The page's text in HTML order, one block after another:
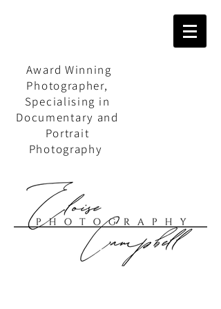
Award Winning
Photographer,
Specialising in
Documentary and
Portrait
Photography